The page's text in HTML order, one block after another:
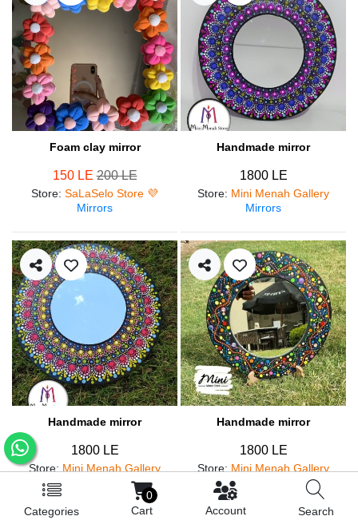
Categories
0
Cart
Account Search
Foam clay mirror
150 LE200 LE
Store: SaLaSelo Store 💜
Mirrors
Handmade mirror
1800 LE
Store: Mini Menah Gallery
Mirrors
Handmade mirror
1800 LE
Store: Mini Menah Gallery
Handmade mirror
1800 LE
Store: Mini Menah Gallery